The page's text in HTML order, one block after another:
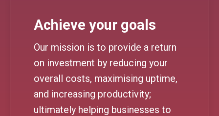
Achieve your goals
Our mission is to provide a return
on investment by reducing your
overall costs, maximising uptime,
and increasing productivity;
ultimately helping businesses to